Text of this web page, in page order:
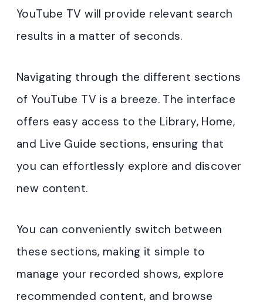
YouTube TV will provide relevant search
results in a matter of seconds.
Navigating through the different sections
of YouTube TV is a breeze. The interface
offers easy access to the Library, Home,
and Live Guide sections, ensuring that
you can effortlessly explore and discover
new content.
You can conveniently switch between
these sections, making it simple to
manage your recorded shows, explore
recommended content, and browse